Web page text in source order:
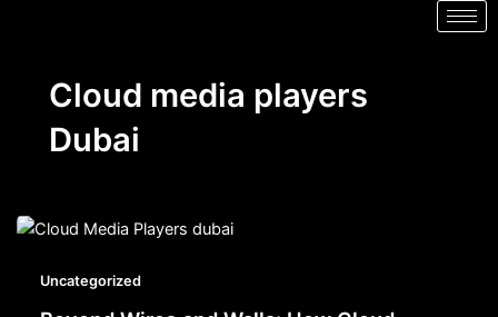
Cloud media players
Dubai
Uncategorized